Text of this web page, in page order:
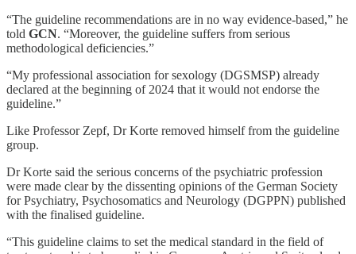
“The guideline recommendations are in no way evidence-based,” he
told GCN. “Moreover, the guideline suffers from serious
methodological deficiencies.”
“My professional association for sexology (DGSMSP) already
declared at the beginning of 2024 that it would not endorse the
guideline.”
Like Professor Zepf, Dr Korte removed himself from the guideline
group.
Dr Korte said the serious concerns of the psychiatric profession
were made clear by the dissenting opinions of the German Society
for Psychiatry, Psychosomatics and Neurology (DGPPN) published
with the finalised guideline.
“This guideline claims to set the medical standard in the field of